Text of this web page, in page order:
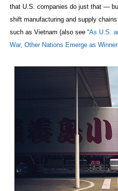
that U.S. companies do just that —
shift manufacturing and supply
such as Vietnam (also see “As U.S.
War, Other Nations Emerge as